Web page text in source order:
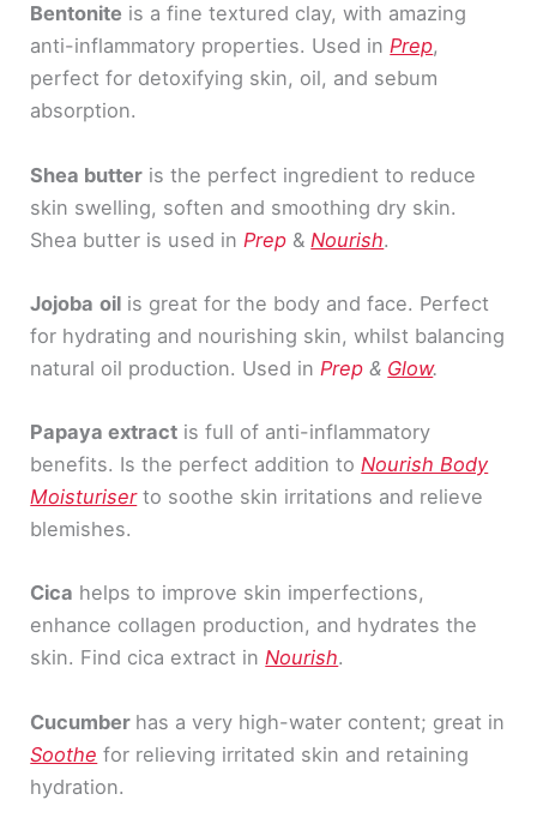
Bentonite is a fine textured clay, with amazing
anti-inflammatory properties. Used inPrep,
perfect for detoxifying skin, oil, and sebum
absorption.
Shea butter is the perfect ingredient to reduce
skin swelling, soften and smoothing dry skin.
Shea butter is used in Prep & Nourish.
Jojoba oil is great for the body and face. Perfect
for hydrating and nourishing skin, whilst balancing
natural oil production. Used in Prep & Glow.
Papaya extract is full of anti-inflammatory
benefits. Is the perfect addition toNourish Body
Moisturiser to soothe skin irritations and relieve
blemishes.
Cica helps to improve skin imperfections,
enhance collagen production, and hydrates the
skin. Find cica extract inNourish.
Cucumber has a very high-water content; great in
Soothe for relieving irritated skin and retaining
hydration.